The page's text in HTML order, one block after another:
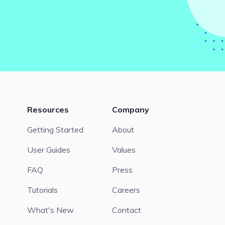
Resources
Getting Started
User Guides
FAQ
Tutorials
What's New
Company
About
Values
Press
Careers
Contact